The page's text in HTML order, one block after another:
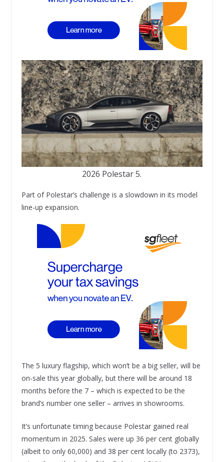
2026 Polestar 5.
Part of Polestar’s challenge is a slowdown in its model
line-up expansion.
The 5 luxury flagship, which won’t be a big seller, will be
on-sale this year globally, but there will be around 18
months before the 7 – which is expected to be the
brand’s number one seller – arrives in showrooms.
It’s unfortunate timing because Polestar gained real
momentum in 2025. Sales were up 36 per cent globally
(albeit to only 60,000) and 38 per cent locally (to 2373),